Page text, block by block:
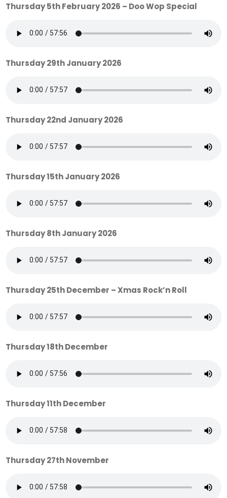
Thursday 5th February 2026 – Doo Wop Special
Thursday 29th January 2026
Thursday 22nd January 2026
Thursday 15th January 2026
Thursday 8th January 2026
Thursday 25th December – Xmas Rock’n Roll
Thursday 18th December
Thursday 11th December
Thursday 27th November